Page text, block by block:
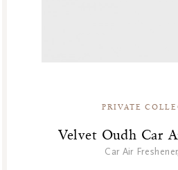
PRIVATE
Velvet Oudh Car
Car Air